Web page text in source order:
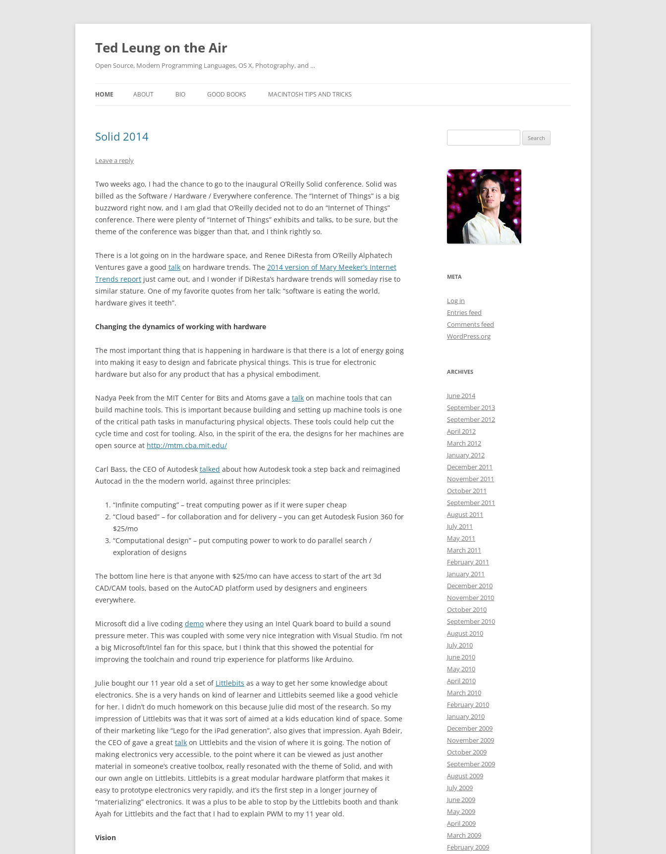
Skip
content
Ted Leung on the Air
Open Source, Modern Programming Languages, OS X, Photography, and …
HOME ABOUT BIO GOOD BOOKS MACINTOSH TIPS AND TRICKS
Solid 2014
Leave a reply
Two weeks ago, I had the chance to go to the inaugural O’Reilly Solid conference. Solid was
billed as the Software / Hardware / Everywhere conference. The “Internet of Things” is a big
buzzword right now, and I am glad that O’Reilly decided not to do an “Internet of Things”
conference. There were plenty of “Internet of Things” exhibits and talks, to be sure, but the
theme of the conference was bigger than that, and I think rightly so.
There is a lot going on in the hardware space, and Renee DiResta from O’Reilly Alphatech
Ventures gave a good talk on hardware trends. The 2014 version of Mary Meeker’s Internet
Trends report just came out, and I wonder if DiResta’s hardware trends will someday rise to
similar stature. One of my favorite quotes from her talk: “software is eating the world,
hardware gives it teeth”.
Changing the dynamics of working with hardware
The most important thing that is happening in hardware is that there is a lot of energy going
into making it easy to design and fabricate physical things. This is true for electronic
hardware but also for any product that has a physical embodiment.
Nadya Peek from the MIT Center for Bits and Atoms gave a talk on machine tools that can
build machine tools. This is important because building and setting up machine tools is one
of the critical path tasks in manufacturing physical objects. These tools could help cut the
cycle time and cost for tooling. Also, in the spirit of the era, the designs for her machines are
open source at http://mtm.cba.mit.edu/
Carl Bass, the CEO of Autodesk talked about how Autodesk took a step back and reimagined
Autocad in the the modern world, against three principles:
“Infinite computing” – treat computing power as if it were super cheap
“Cloud based” – for collaboration and for delivery – you can get Autodesk Fusion 360 for
$25/mo
“Computational design” – put computing power to work to do parallel search /
exploration of designs
The bottom line here is that anyone with $25/mo can have access to start of the art 3d
CAD/CAM tools, based on the AutoCAD platform used by designers and engineers
everywhere.
Microsoft did a live coding demo where they using an Intel Quark board to build a sound
pressure meter. This was coupled with some very nice integration with Visual Studio. I’m not
a big Microsoft/Intel fan for this space, but I think that this showed the potential for
improving the toolchain and round trip experience for platforms like Arduino.
Julie bought our 11 year old a set of Littlebits as a way to get her some knowledge about
electronics. She is a very hands on kind of learner and Littlebits seemed like a good vehicle
for her. I didn’t do much homework on this because Julie did most of the research. So my
impression of Littlebits was that it was sort of aimed at a kids education kind of space. Some
of their marketing like “Lego for the iPad generation”, also gives that impression. Ayah Bdeir,
the CEO of gave a great talk on LIttlebits and the vision of where it is going. The notion of
making electronics very accessible, to the point where it can be viewed as just another
material in someone’s creative toolbox, really resonated with the theme of Solid, and with
our own angle on Littlebits. Littlebits is a great modular hardware platform that makes it
easy to prototype electronics very rapidly, and it’s the first step in a longer journey of
“materializing” electronics. It was a plus to be able to stop by the Littlebits booth and thank
Ayah for Littlebits and the fact that I had to explain PWM to my 11 year old.
Vision
for:
META
Log in
Entries feed
Comments feed
WordPress.org
ARCHIVES
June 2014
September 2013
September 2012
April 2012
March 2012
January 2012
December 2011
November 2011
October 2011
September 2011
August 2011
July 2011
May 2011
March 2011
February 2011
January 2011
December 2010
November 2010
October 2010
September 2010
August 2010
July 2010
June 2010
May 2010
April 2010
March 2010
February 2010
January 2010
December 2009
November 2009
October 2009
September 2009
August 2009
July 2009
June 2009
May 2009
April 2009
March 2009
February 2009